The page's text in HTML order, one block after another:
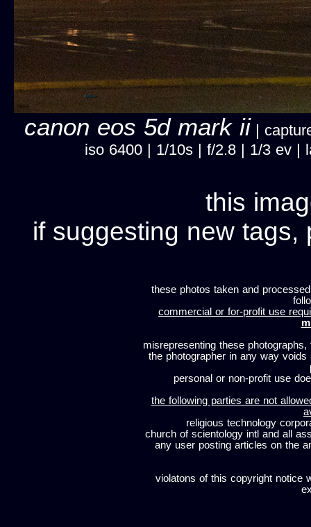
canon eos 5d mark ii |
iso 6400 | 1/10s | f/2.8 | 1/3 ev |
this
if suggesting new tags,
these photos taken and
commercial or for-profit use
misrepresenting these
the photographer in any way
personal or non-profit use
the following parties are not
religious technology
church of scientology intl and all
any user posting articles on the
violatons of this copyright notice